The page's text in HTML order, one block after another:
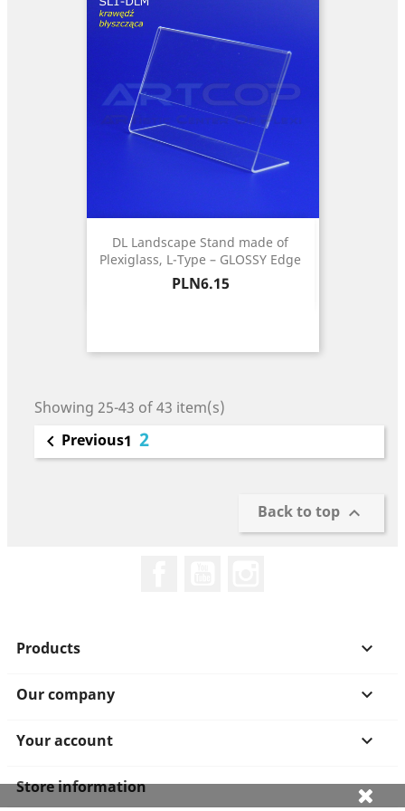
DL Landscape Stand made of
Plexiglass, L-Type – GLOSSY Edge
Price
PLN6.15
Showing 25-43 of 43 item(s)
 Previous1 2
Back to top 
Products 
Our company 
Your account 
Store information